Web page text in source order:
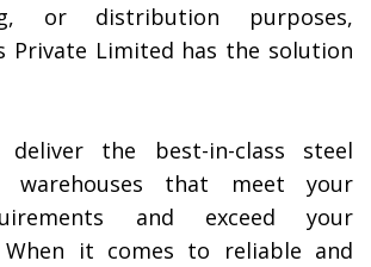
or distribution purposes,
Private Limited has the solution
the best-in-class steel
warehouses that meet your
and exceed your
When it comes to reliable and